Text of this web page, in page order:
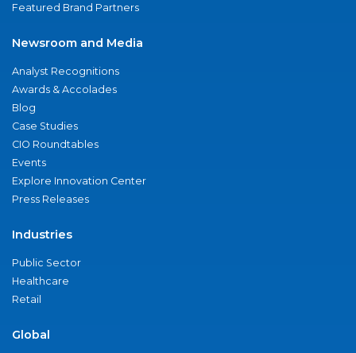
Featured Brand Partners
Newsroom and Media
Analyst Recognitions
Awards & Accolades
Blog
Case Studies
CIO Roundtables
Events
Explore Innovation Center
Press Releases
Industries
Public Sector
Healthcare
Retail
Global